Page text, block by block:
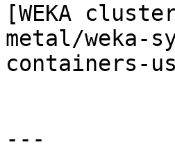
[WEKA
metal/
containers-
---